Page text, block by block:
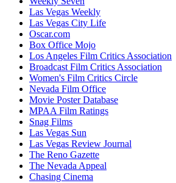
Las Vegas Weekly
Las Vegas City Life
Oscar.com
Box Office Mojo
Los Angeles Film Critics Association
Broadcast Film Critics Association
Women's Film Critics Circle
Nevada Film Office
Movie Poster Database
MPAA Film Ratings
Snag Films
Las Vegas Sun
Las Vegas Review Journal
The Reno Gazette
The Nevada Appeal
Chasing Cinema